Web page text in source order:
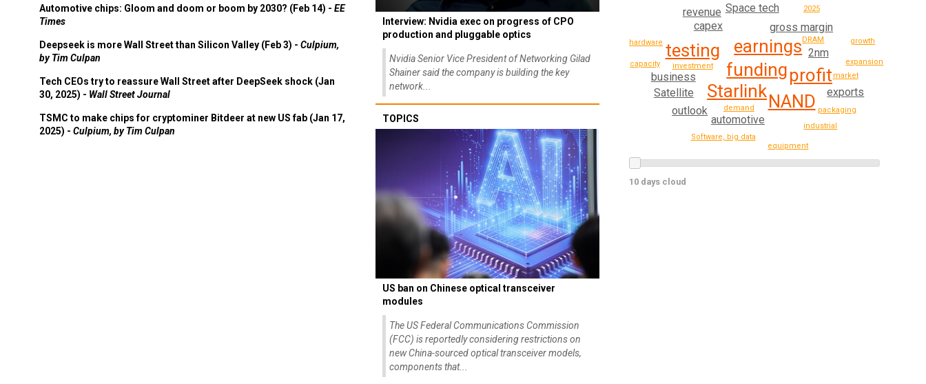
Automotive chips: Gloom and doom or boom by 2030? (Feb 14) - EE
Times
Deepseek is more Wall Street than Silicon Valley (Feb 3) - Culpium,
by Tim Culpan
Tech CEOs try to reassure Wall Street after DeepSeek shock (Jan
30, 2025) - Wall Street Journal
TSMC to make chips for cryptominer Bitdeer at new US fab (Jan 17,
2025) - Culpium, by Tim Culpan
Interview: Nvidia exec on progress of CPO
production and pluggable optics
Nvidia Senior Vice President of Networking Gilad
Shainer said the company is building the key
network...
TOPICS
US ban on Chinese optical transceiver
modules
The US Federal Communications Commission
(FCC) is reportedly considering restrictions on
new China-sourced optical transceiver models,
components that...
funding
earnings
Starlink
profit
NAND
testing
automotive
2nm
capex gross margin
outlook
business
exports
Satellite
Space tech
revenue
investment
Software, big data
packaging
demand
market
expansion
industrial
growth
2025
DRAM
capacity
equipment
hardware
10 days cloud